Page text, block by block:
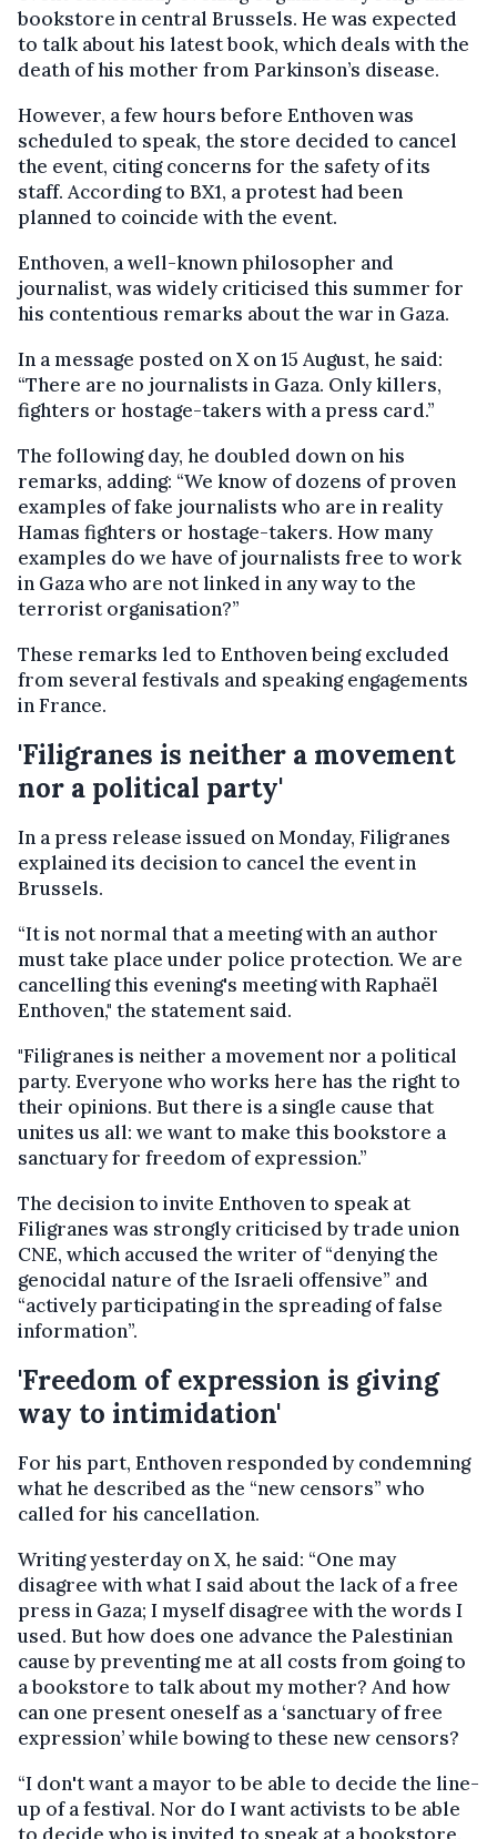
bookstore in central Brussels. He was expected
to talk about his latest book, which deals with the
death of his mother from Parkinson’s disease.
However, a few hours before Enthoven was
scheduled to speak, the store decided to cancel
the event, citing concerns for the safety of its
staff. According to BX1, a protest had been
planned to coincide with the event.
Enthoven, a well-known philosopher and
journalist, was widely criticised this summer for
his contentious remarks about the war in Gaza.
In a message posted on X on 15 August, he said:
“There are no journalists in Gaza. Only killers,
fighters or hostage-takers with a press card.”
The following day, he doubled down on his
remarks, adding: “We know of dozens of proven
examples of fake journalists who are in reality
Hamas fighters or hostage-takers. How many
examples do we have of journalists free to work
in Gaza who are not linked in any way to the
terrorist organisation?”
These remarks led to Enthoven being excluded
from several festivals and speaking engagements
in France.
'Filigranes is neither a movement
nor a political party'
In a press release issued on Monday, Filigranes
explained its decision to cancel the event in
Brussels.
“It is not normal that a meeting with an author
must take place under police protection. We are
cancelling this evening's meeting with Raphaël
Enthoven," the statement said.
"Filigranes is neither a movement nor a political
party. Everyone who works here has the right to
their opinions. But there is a single cause that
unites us all: we want to make this bookstore a
sanctuary for freedom of expression.”
The decision to invite Enthoven to speak at
Filigranes was strongly criticised by trade union
CNE, which accused the writer of “denying the
genocidal nature of the Israeli offensive” and
“actively participating in the spreading of false
information”.
'Freedom of expression is giving
way to intimidation'
For his part, Enthoven responded by condemning
what he described as the “new censors” who
called for his cancellation.
Writing yesterday on X, he said: “One may
disagree with what I said about the lack of a free
press in Gaza; I myself disagree with the words I
used. But how does one advance the Palestinian
cause by preventing me at all costs from going to
a bookstore to talk about my mother? And how
can one present oneself as a ‘sanctuary of free
expression’ while bowing to these new censors?
“I don't want a mayor to be able to decide the line-
up of a festival. Nor do I want activists to be able